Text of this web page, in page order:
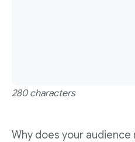
280 characters
Why does your